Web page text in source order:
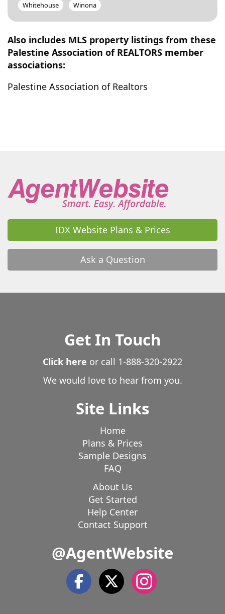
Whitehouse
Winona
Also includes MLS property listings from these
Palestine Association of REALTORS member
associations:
Palestine Association of Realtors
IDX Website Plans & Prices
Ask a Question
Get In Touch
Click here or call 1-888-320-2922
We would love to hear from you.
Site Links
Home
Plans & Prices
Sample Designs
FAQ
About Us
Get Started
Help Center
Contact Support
@AgentWebsite